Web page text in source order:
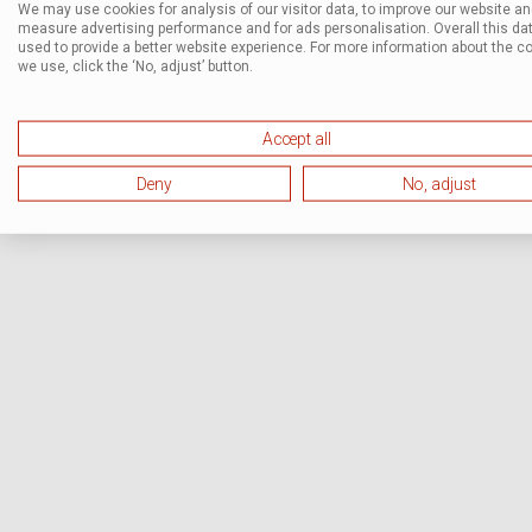
We may use cookies for analysis of our visitor data, to improve our website
measure advertising performance and for ads personalisation. Overall this
used to provide a better website experience. For more information about the
we use, click the ‘No, adjust’ button.
Accept all
Deny No, adjust